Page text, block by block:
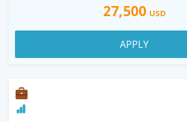
27,500 USD
APPLY